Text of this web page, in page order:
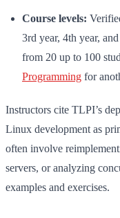
Course levels:
3rd year, 4th year,
from 20 up to 100
Programming for
Instructors cite TLPI’s
Linux development as
often involve
servers, or analyzing
examples and exercises.